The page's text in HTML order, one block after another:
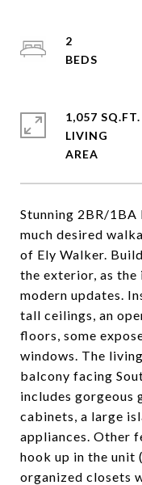
Stunning 2BR/
much desired
of Ely Walker.
the exterior, as
modern updates.
tall ceilings, an
floors, some
windows. The
balcony facing
includes gorgeous
cabinets, a large
appliances. Other
hook up in the unit
organized closets
2
1,057 SQ.FT.
LIVING